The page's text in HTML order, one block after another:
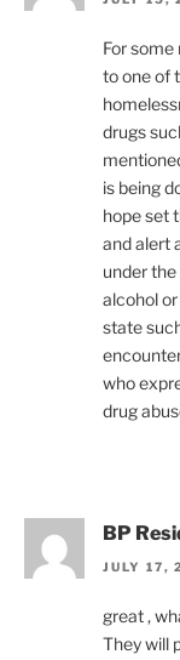
For
to one of
drugs
is being
hope set
and alert
under
alcohol
state
who
drug
BP
JULY 17,
great ,
They will